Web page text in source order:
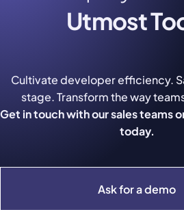
Utmost
Ask for a demo
Cultivate developer efficiency.
stage. Transform the way
Get in touch with our sales teams
today.